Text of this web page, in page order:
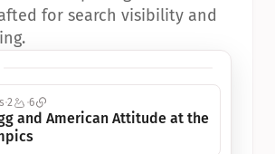
2 6
and American Attitude at the
for search visibility and